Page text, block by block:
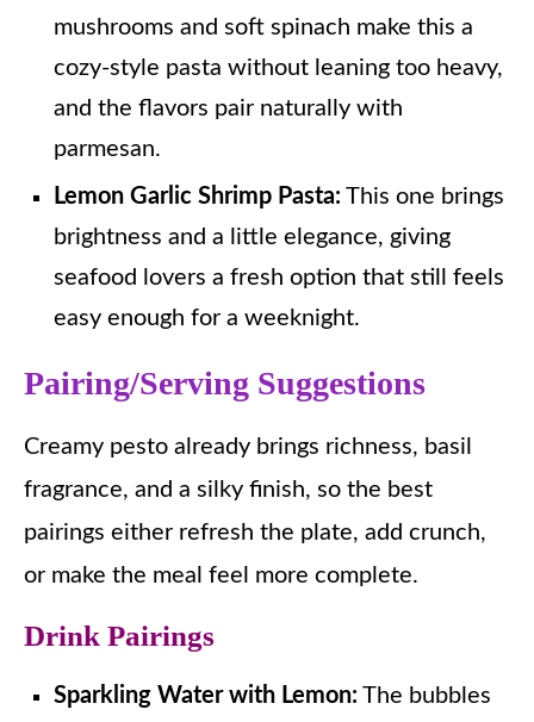
mushrooms and soft spinach make this a
cozy-style pasta without leaning too heavy,
and the flavors pair naturally with
parmesan.
Lemon Garlic Shrimp Pasta: This one brings
brightness and a little elegance, giving
seafood lovers a fresh option that still feels
easy enough for a weeknight.
Pairing/Serving Suggestions
Creamy pesto already brings richness, basil
fragrance, and a silky finish, so the best
pairings either refresh the plate, add crunch,
or make the meal feel more complete.
Drink Pairings
Sparkling Water with Lemon: The bubbles